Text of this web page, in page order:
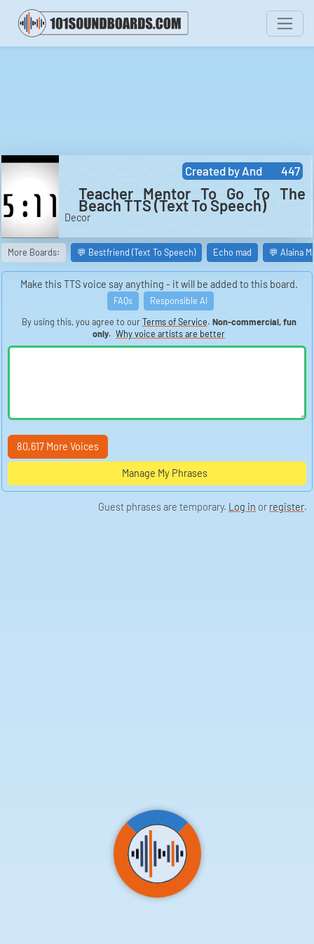
Created by And 447
Teacher Mentor To Go To The
Beach TTS (Text To Speech)
Decor
More Boards: 💬 Bestfriend (Text To Speech) Echo mad 💬 Alaina
Make this TTS voice say anything - it will be added to this board.
FAQs
Responsible AI
By using this, you agree to ourTerms of Service. Non-commercial, fun
only. Why voice artists are better
80,617 More Voices
Manage My Phrases
Guest phrases are temporary. Log in or register.